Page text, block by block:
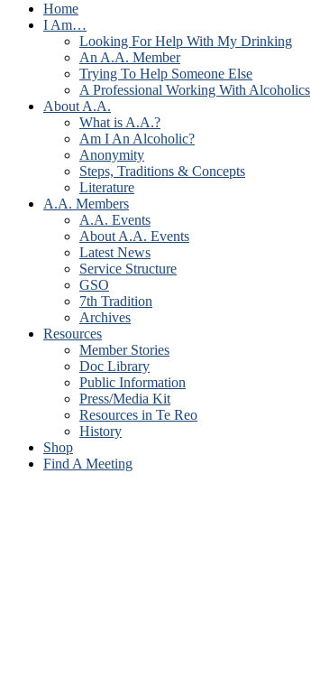
Home
I Am…
Looking For Help With My Drinking
An A.A. Member
Trying To Help Someone Else
A Professional Working With Alcoholics
About A.A.
What is A.A.?
Am I An Alcoholic?
Anonymity
Steps, Traditions & Concepts
Literature
A.A. Members
A.A. Events
About A.A. Events
Latest News
Service Structure
GSO
7th Tradition
Archives
Resources
Member Stories
Doc Library
Public Information
Press/Media Kit
Resources in Te Reo
History
Shop
Find A Meeting